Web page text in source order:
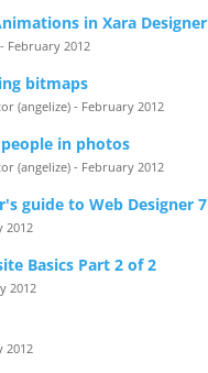
in Xara Designer
February 2012
bitmaps
(angelize) - February 2012
in photos
(angelize) - February 2012
guide to Web Designer 7
2012
Basics Part 2 of 2
2012
2012